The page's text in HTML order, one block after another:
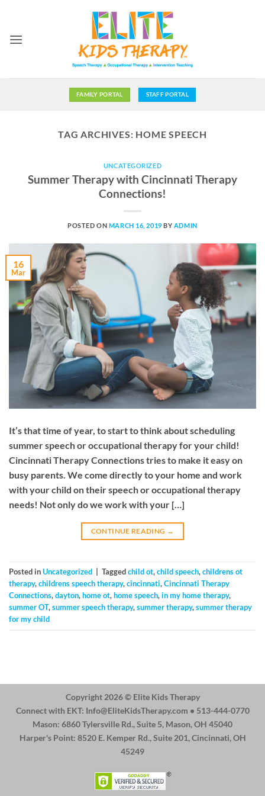
content
FAMILY PORTAL STAFF PORTAL
TAG ARCHIVES: HOME SPEECH
UNCATEGORIZED
Summer Therapy with Cincinnati Therapy
Connections!
POSTED ON MARCH 16, 2019 BY ADMIN
16
Mar
It’s that time of year, to start to think about scheduling
summer speech or occupational therapy for your child!
Cincinnati Therapy Connections tries to make it easy on
busy parents. We come directly to your home and work
with your child on their speech or occupational therapy
needs! Not only do we work with your […]
CONTINUE READING →
Posted inUncategorized Taggedchild ot,child speech,childrens ot
therapy,childrens speech therapy,cincinnati,Cincinnati Therapy
Connections,dayton,home ot,home speech,in my home therapy,
summer OT,summer speech therapy,summer therapy,summer therapy
for my child
Copyright 2026 © Elite Kids Therapy
Connect with EKT: Info@EliteKidsTherapy.com • 513-444-0770
Mason: 6860 Tylersville Rd., Suite 5, Mason, OH 45040
Harper's Point: 8520 E. Kemper Rd., Suite 201, Cincinnati, OH
45249